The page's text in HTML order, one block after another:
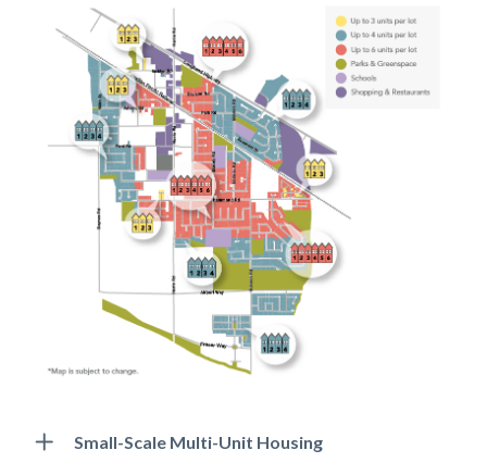
Powered by Translate
Small-Scale Multi-Unit Housing